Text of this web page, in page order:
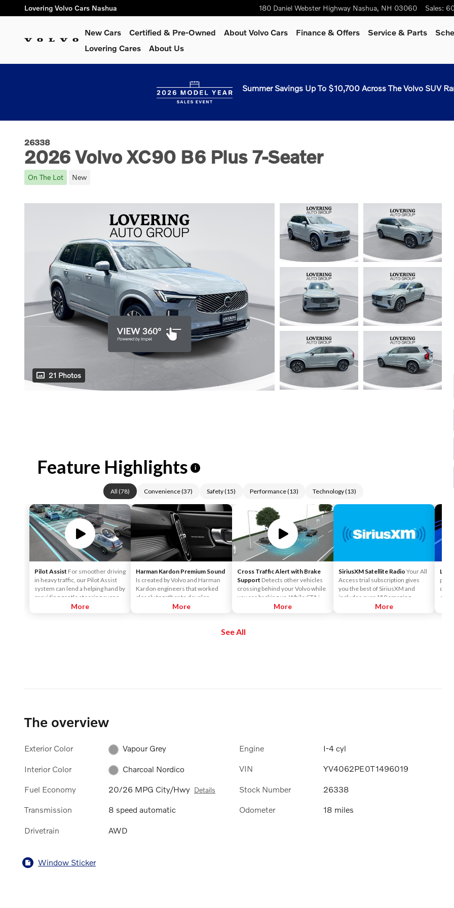
Skip to main content
Lovering Volvo Cars Nashua 180 Daniel Webster Highway Nashua, NH 03060 Sales:
New Cars Certified & Pre-Owned About Volvo Cars Finance & Offers Service & Parts
Lovering Cares
About Us
Summer Savings Up To $10,700 Across The Volvo SUV
26338
2026 Volvo XC90 B6 Plus 7-Seater
On The Lot New
21 Photos
Feature Highlights i
All (78) Convenience(37) Safety(15) Performance(13) Technology(13)
Pilot Assist For smoother driving
in heavy traffic, our Pilot Assist
system can lend a helping hand by
providing gentle steering support
to help keep the car centered in
More
Harman Kardon Premium Sound
Is created by Volvo and Harman
Kardon engineers that worked
closely together to develop
sound systems that are
that Harman Kardon is known for.
More
Cross Traffic Alert with Brake
Support Detects other vehicles
crossing behind your Volvo while
you are backing up. While CTA is
primarily designed to discover
objects such as bicycles. CTA is
More
SiriusXM Satellite Radio Your All
Access trial subscription gives
you the best of SiriusXM and
includes over 150 amazing
SiriusXM channels to explore - in
More
Lane
See All
The overview
Exterior Color Vapour Grey
Interior Color Charcoal Nordico
Fuel Economy 20/26 MPG City/Hwy Details
Transmission 8 speed automatic
Drivetrain AWD
Engine I-4 cyl
VIN YV4062PE0T1496019
Stock Number 26338
Odometer 18 miles
Window Sticker